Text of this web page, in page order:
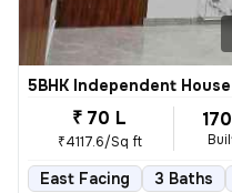
5BHK Independent
₹ 70 L
₹4117.6/Sq ft
East Facing 3 Baths